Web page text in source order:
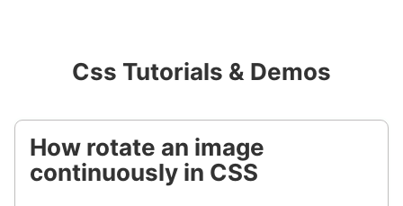
Css Tutorials & Demos
How rotate an image
continuously in CSS